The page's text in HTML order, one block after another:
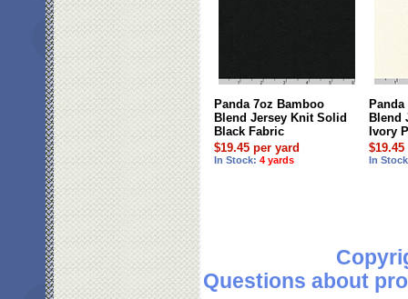
Panda 7oz Bamboo
Blend Jersey Knit Solid
Black Fabric
$19.45 per yard
In Stock: 4 yards
Blend
Ivory
In
Questions about